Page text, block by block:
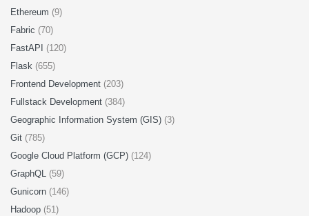
Ethereum (9)
Fabric (70)
FastAPI (120)
Flask (655)
Frontend Development (203)
Fullstack Development (384)
Geographic Information System (GIS) (3)
Git (785)
Google Cloud Platform (GCP) (124)
GraphQL (59)
Gunicorn (146)
Hadoop (51)